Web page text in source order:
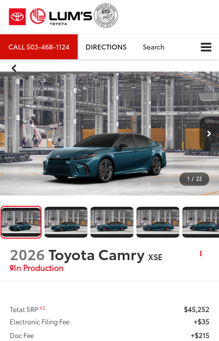
CALL503-468-1124 DIRECTIONS Search
1 / 22
2026Toyota Camry XSE
In Production
Total SRP62 $45,252
Electronic Filing Fee +$35
Doc Fee +$215